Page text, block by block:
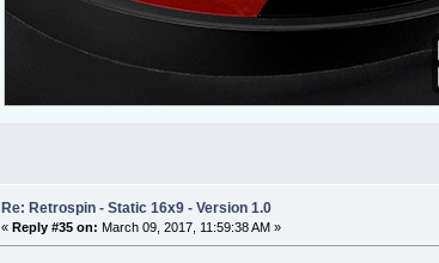
Re: Retrospin - Static 16x9 - Version 1.0
«Reply #35 on: March 09, 2017, 11:59:38 AM »